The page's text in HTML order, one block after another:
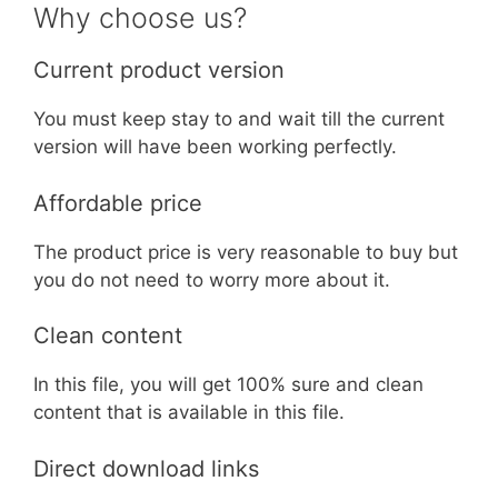
Why choose us?
Current product version
You must keep stay to and wait till the current
version will have been working perfectly.
Affordable price
The product price is very reasonable to buy but
you do not need to worry more about it.
Clean content
In this file, you will get 100% sure and clean
content that is available in this file.
Direct download links